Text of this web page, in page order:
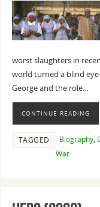
worst slaughters in
world turned a blind
George and the role…
CONTINUE READING
TAGGED Biography,
War